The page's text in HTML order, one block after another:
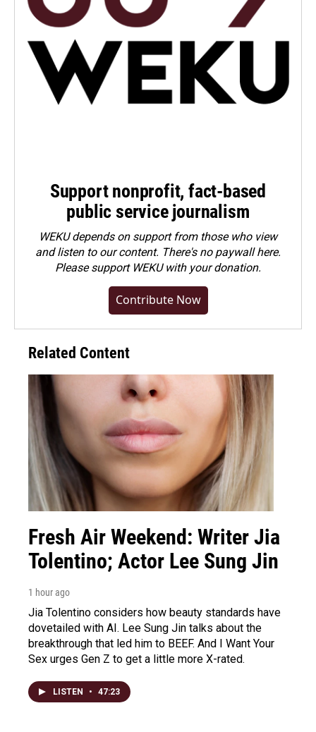
Support nonprofit, fact-based
public service journalism
WEKU depends on support from those who view
and listen to our content. There's no paywall here.
Pleasesupport WEKU with your donation.
Contribute Now
Related Content
Fresh Air Weekend: Writer Jia
Tolentino; Actor Lee Sung Jin
1 hour ago
Jia Tolentino considers how beauty standards have
dovetailed with AI. Lee Sung Jin talks about the
breakthrough that led him to BEEF. And I Want Your
Sex urges Gen Z to get a little more X-rated.
LISTEN • 47:23